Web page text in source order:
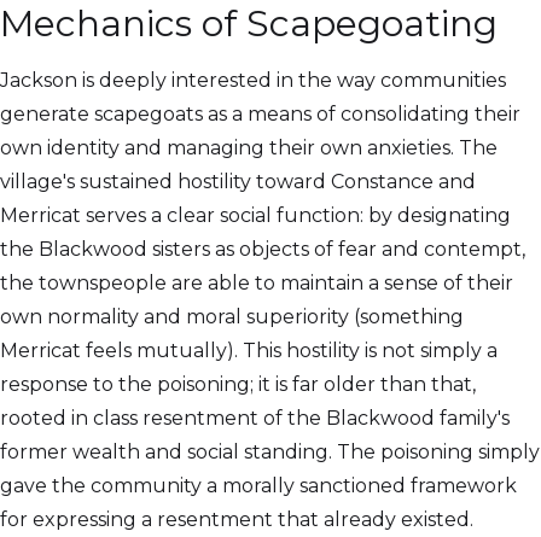
Mechanics of Scapegoating
Jackson is deeply interested in the way communities
generate scapegoats as a means of consolidating their
own identity and managing their own anxieties. The
village's sustained hostility toward Constance and
Merricat serves a clear social function: by designating
the Blackwood sisters as objects of fear and contempt,
the townspeople are able to maintain a sense of their
own normality and moral superiority (something
Merricat feels mutually). This hostility is not simply a
response to the poisoning; it is far older than that,
rooted in class resentment of the Blackwood family's
former wealth and social standing. The poisoning simply
gave the community a morally sanctioned framework
for expressing a resentment that already existed.